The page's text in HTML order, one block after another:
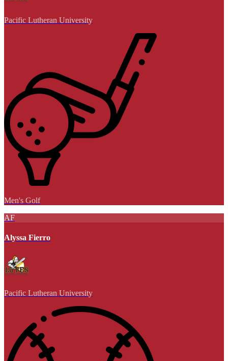
Pacific Lutheran University
Men's Golf
AF
Alyssa Fierro
Pacific Lutheran University